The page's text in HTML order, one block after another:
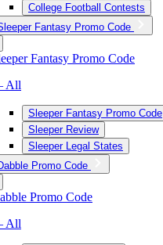
College Football Contests
Fantasy Promo Code
Fantasy Promo Code
All
Sleeper Fantasy Promo Code
Sleeper Review
Sleeper Legal States
Promo Code
Promo Code
All